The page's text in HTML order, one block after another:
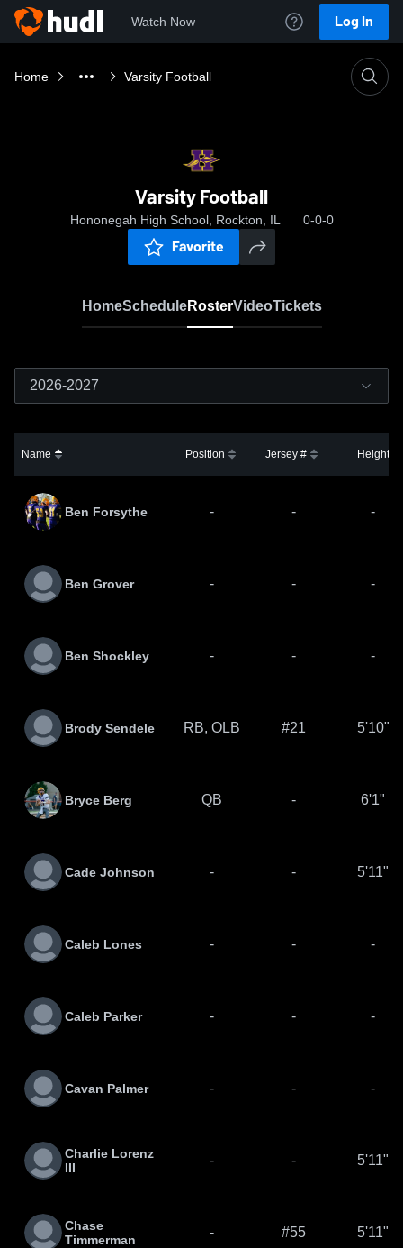
Watch Now Log In
Home Varsity Football
Varsity Football
Hononegah High School, Rockton, IL 0-0-0
Favorite
HomeScheduleRosterVideoTickets
2026-2027
Name Position Jersey # Height
Ben Forsythe - - -
Ben Grover - - -
Ben Shockley - - -
Brody Sendele RB, OLB #21 5'10"
Bryce Berg QB - 6'1"
Cade Johnson - - 5'11"
Caleb Lones - - -
Caleb Parker - - -
Cavan Palmer - - -
Charlie Lorenz
III
- - 5'11"
Chase
Timmerman
- #55 5'11"